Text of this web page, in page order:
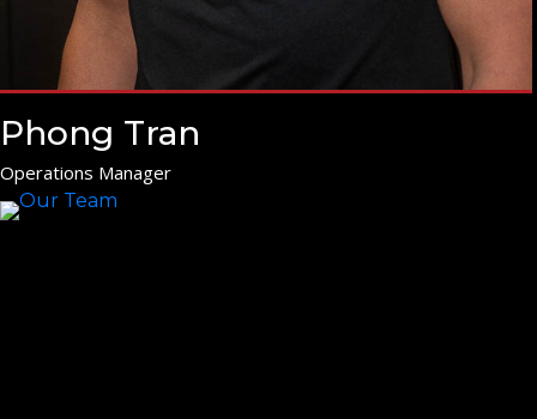
Phong Tran
Operations Manager